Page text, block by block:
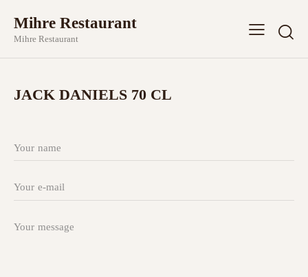
Mihre Restaurant
Mihre Restaurant
JACK DANIELS 70 CL